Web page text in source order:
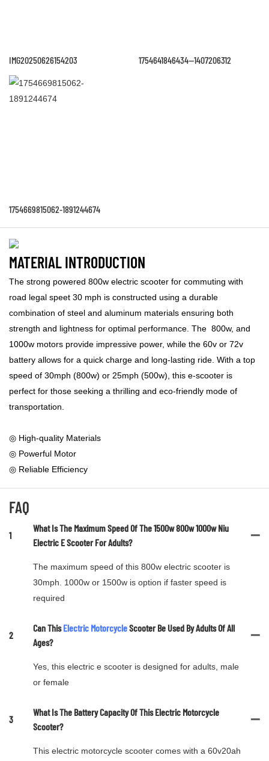
IMG20250626154203 1754641846434--1407206312
1754669815062-1891244674
MATERIAL INTRODUCTION
The strong powered 800w electric scooter for commuting with
road legal speet 30 mph is constructed using a durable
combination of steel and aluminum materials ensuring both
strength and lightness for optimal performance. The 800w, and
1000w motors provide impressive power, while the 60v or 72v
battery allows for a quick charge and long-lasting ride. With a top
speed of 30mph (800w) or 25mph (500w), this e-scooter is
perfect for those seeking a thrilling and eco-friendly mode of
transportation.
◎ High-quality Materials
◎ Powerful Motor
◎ Reliable Efficiency
FAQ
1
What Is The Maximum Speed Of The 1500w 800w 1000w Niu
Electric E Scooter For Adults?
The maximum speed of this 800w electric scooter is
30mph. 1000w or 1500w is option if faster speed is
required
2
Can ThisElectric MotorcycleScooter Be Used By Adults Of All
Ages?
Yes, this electric e scooter is designed for adults, male
or female
3
What Is The Battery Capacity Of This Electric Motorcycle
Scooter?
This electric motorcycle scooter comes with a 60v20ah